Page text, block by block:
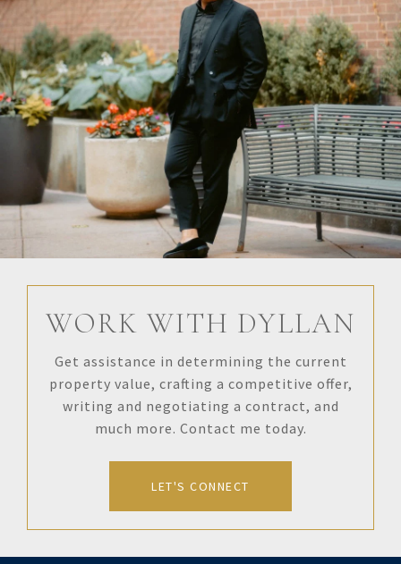
WORK WITH DYLLAN
Get assistance in determining the current
property value, crafting a competitive offer,
writing and negotiating a contract, and
much more. Contact me today.
LET'S CONNECT